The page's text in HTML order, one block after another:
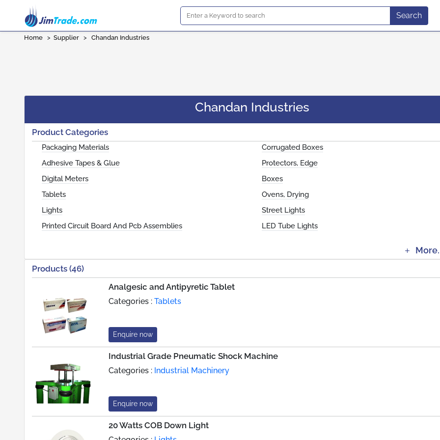
Search
Home > Supplier > Chandan Industries
Chandan Industries
Product Categories
Packaging Materials
Corrugated Boxes
Adhesive Tapes & Glue
Protectors, Edge
Digital Meters
Boxes
Tablets
Ovens, Drying
Lights
Street Lights
Printed Circuit Board And Pcb Assemblies
LED Tube Lights
Products (46)
Analgesic and Antipyretic Tablet
Categories : Tablets
Enquire now
Industrial Grade Pneumatic Shock Machine
Categories : Industrial Machinery
Enquire now
20 Watts COB Down Light